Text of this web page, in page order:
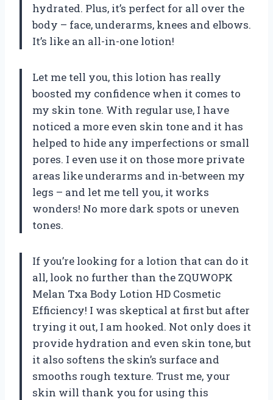
hydrated. Plus, it’s perfect for all over the
body – face, underarms, knees and elbows.
It’s like an all-in-one lotion!
Let me tell you, this lotion has really
boosted my confidence when it comes to
my skin tone. With regular use, I have
noticed a more even skin tone and it has
helped to hide any imperfections or small
pores. I even use it on those more private
areas like underarms and in-between my
legs – and let me tell you, it works
wonders! No more dark spots or uneven
tones.
If you’re looking for a lotion that can do it
all, look no further than the ZQUWOPK
Melan Txa Body Lotion HD Cosmetic
Efficiency! I was skeptical at first but after
trying it out, I am hooked. Not only does it
provide hydration and even skin tone, but
it also softens the skin’s surface and
smooths rough texture. Trust me, your
skin will thank you for using this